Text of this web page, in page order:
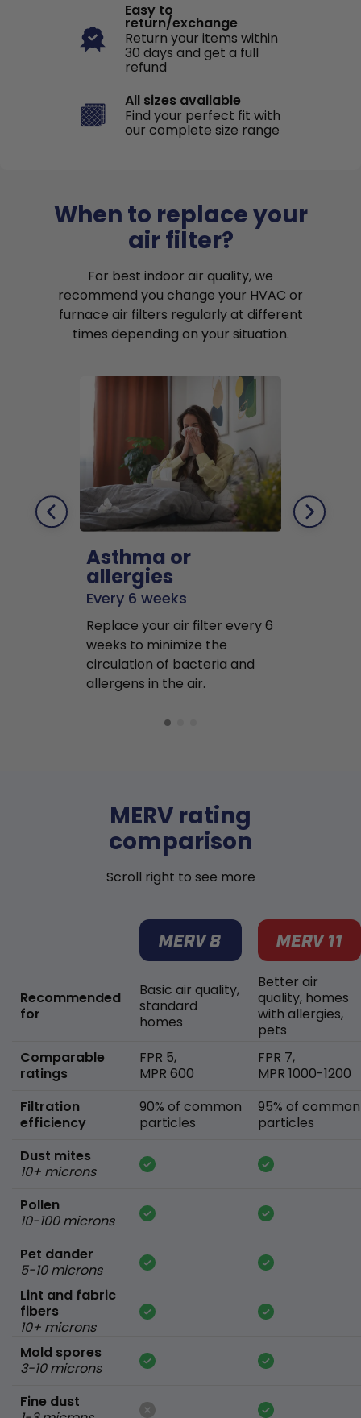
Easy to
return/exchange
Return your items within
30 days and get a full
refund
All sizes available
Find your perfect fit with
our complete size range
When to replace your
air filter?
For best indoor air quality, we
recommend you change your HVAC or
furnace air filters regularly at different
times depending on your situation.
Asthma or
allergies
Every 6 weeks
Replace your air filter every 6
weeks to minimize the
circulation of bacteria and
allergens in the air.
MERV rating
comparison
Scroll right to see more
Recommended
for
Comparable
ratings
Filtration
efficiency
Dust mites
10+ microns
Pollen
10-100 microns
Pet dander
5-10 microns
Lint and fabric
fibers
10+ microns
Mold spores
3-10 microns
Fine dust
Basic air quality,
standard
homes
FPR 5,
MPR 600
90% of common
particles
Better air
quality, homes
with allergies,
pets
FPR 7,
MPR 1000-1200
95% of common
particles